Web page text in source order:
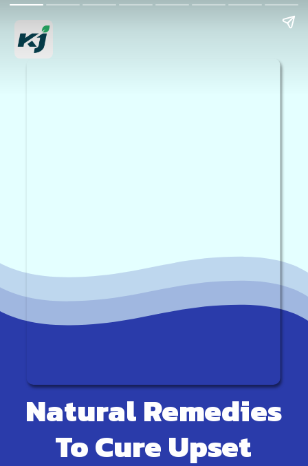
Natural Remedies
To Cure Upset